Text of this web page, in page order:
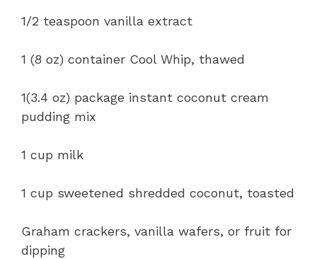
1/2 teaspoon vanilla extract
1 (8 oz) container Cool Whip, thawed
1(3.4 oz) package instant coconut cream
pudding mix
1 cup milk
1 cup sweetened shredded coconut, toasted
Graham crackers, vanilla wafers, or fruit for
dipping